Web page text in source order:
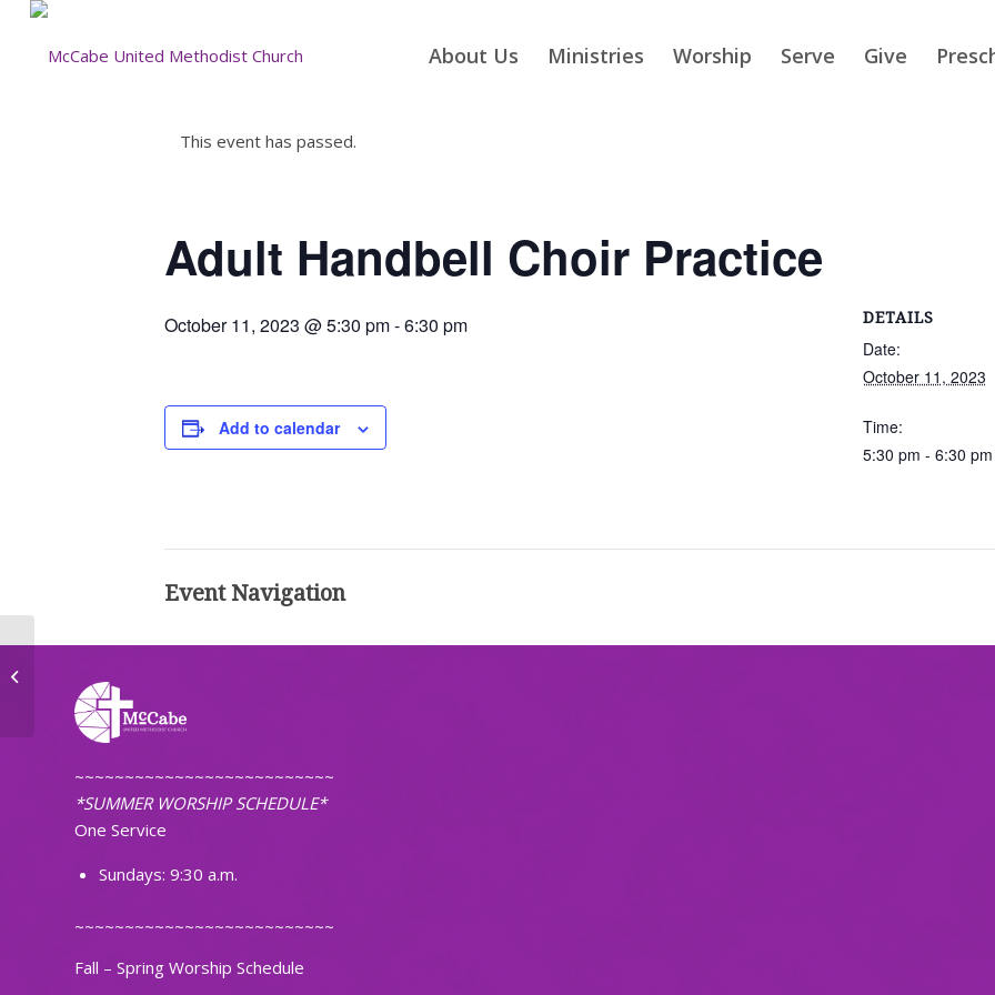
About Us Ministries Worship Serve Give
This event has passed.
Adult Handbell Choir Practice
October 11, 2023 @ 5:30 pm-6:30 pm
Add to calendar
DETAILS
Date:
October 11, 2023
Time:
5:30 pm - 6:30 pm
Event Navigation
~~~~~~~~~~~~~~~~~~~~~~~~~~
*SUMMER WORSHIP SCHEDULE*
One Service
Sundays: 9:30 a.m.
~~~~~~~~~~~~~~~~~~~~~~~~~~
Fall – Spring Worship Schedule